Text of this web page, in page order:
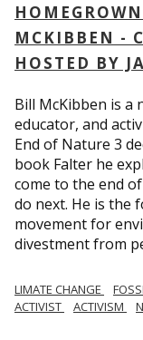
MCKIBBEN -
HOSTED BY
Bill McKibben is
educator, and
End of Nature 3
book Falter he
come to the end
do next. He is the
movement for
divestment from
LIMATE CHANGE
ACTIVIST
ACTIVISM